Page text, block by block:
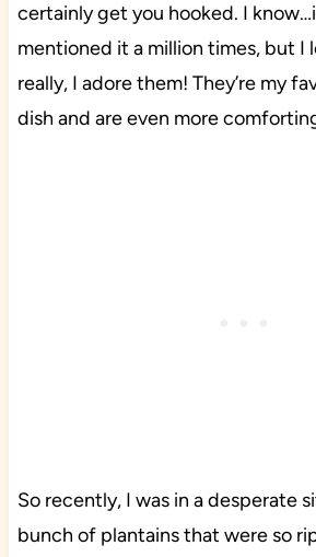
certainly get you hooked. I
mentioned it a million times, but I
really, I adore them! They’re my
dish and are even more
So recently, I was in a desperate
bunch of plantains that were so